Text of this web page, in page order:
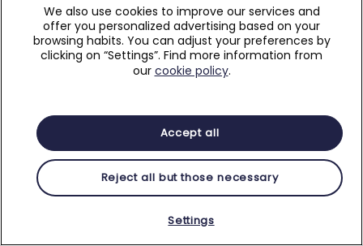
We also use cookies to improve our services and
offer you personalized advertising based on your
browsing habits. You can adjust your preferences by
clicking on “Settings”. Find more information from
our cookie policy.
Accept all
Reject all but those necessary
Settings